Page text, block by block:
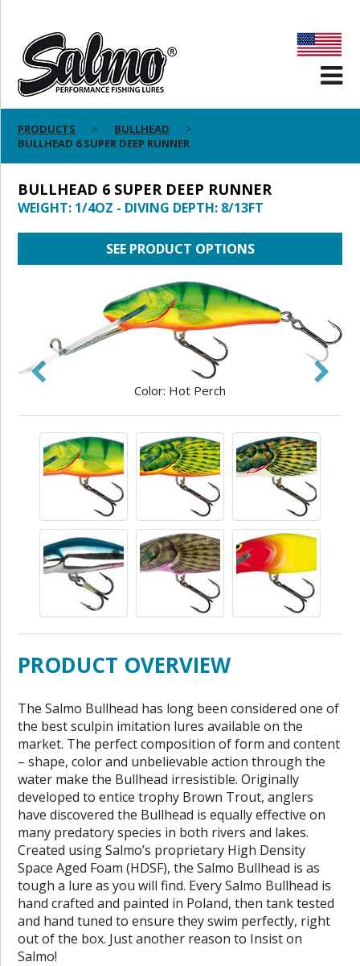
PRODUCTS
BULLHEAD
BULLHEAD 6 SUPER DEEP RUNNER
BULLHEAD 6 SUPER DEEP RUNNER
WEIGHT: 1/4OZ - DIVING DEPTH: 8/13FT
SEE PRODUCT OPTIONS
Color: Hot Perch
PRODUCT OVERVIEW
The Salmo Bullhead has long been considered one of
the best sculpin imitation lures available on the
market. The perfect composition of form and content
– shape, color and unbelievable action through the
water make the Bullhead irresistible. Originally
developed to entice trophy Brown Trout, anglers
have discovered the Bullhead is equally effective on
many predatory species in both rivers and lakes.
Created using Salmo’s proprietary High Density
Space Aged Foam (HDSF), the Salmo Bullhead is as
tough a lure as you will find. Every Salmo Bullhead is
hand crafted and painted in Poland, then tank tested
and hand tuned to ensure they swim perfectly, right
out of the box. Just another reason to Insist on
Salmo!